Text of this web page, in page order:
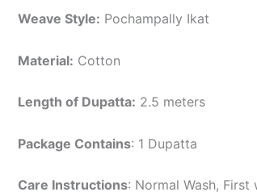
Weave Style: Pochampally Ikat
Material: Cotton
Length of Dupatta: 2.5 meters
Package Contains: 1 Dupatta
Care Instructions: Normal Wash,